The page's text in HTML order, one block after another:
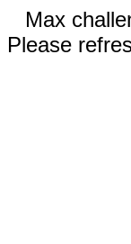
Max
Please